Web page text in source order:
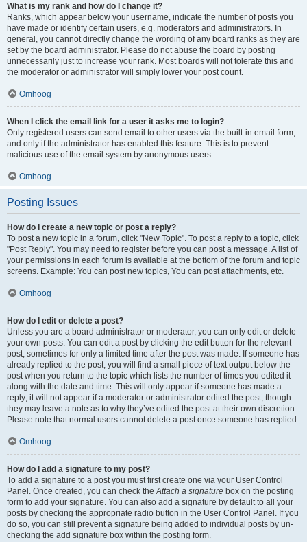
What is my rank and how do I change it?
Ranks, which appear below your username, indicate the number of posts you
have made or identify certain users, e.g. moderators and administrators. In
general, you cannot directly change the wording of any board ranks as they are
set by the board administrator. Please do not abuse the board by posting
unnecessarily just to increase your rank. Most boards will not tolerate this and
the moderator or administrator will simply lower your post count.
Omhoog
When I click the email link for a user it asks me to login?
Only registered users can send email to other users via the built-in email form,
and only if the administrator has enabled this feature. This is to prevent
malicious use of the email system by anonymous users.
Omhoog
Posting Issues
How do I create a new topic or post a reply?
To post a new topic in a forum, click "New Topic". To post a reply to a topic, click
"Post Reply". You may need to register before you can post a message. A list of
your permissions in each forum is available at the bottom of the forum and topic
screens. Example: You can post new topics, You can post attachments, etc.
Omhoog
How do I edit or delete a post?
Unless you are a board administrator or moderator, you can only edit or delete
your own posts. You can edit a post by clicking the edit button for the relevant
post, sometimes for only a limited time after the post was made. If someone has
already replied to the post, you will find a small piece of text output below the
post when you return to the topic which lists the number of times you edited it
along with the date and time. This will only appear if someone has made a
reply; it will not appear if a moderator or administrator edited the post, though
they may leave a note as to why they’ve edited the post at their own discretion.
Please note that normal users cannot delete a post once someone has replied.
Omhoog
How do I add a signature to my post?
To add a signature to a post you must first create one via your User Control
Panel. Once created, you can check theAttach a signature box on the posting
form to add your signature. You can also add a signature by default to all your
posts by checking the appropriate radio button in the User Control Panel. If you
do so, you can still prevent a signature being added to individual posts by un-
checking the add signature box within the posting form.